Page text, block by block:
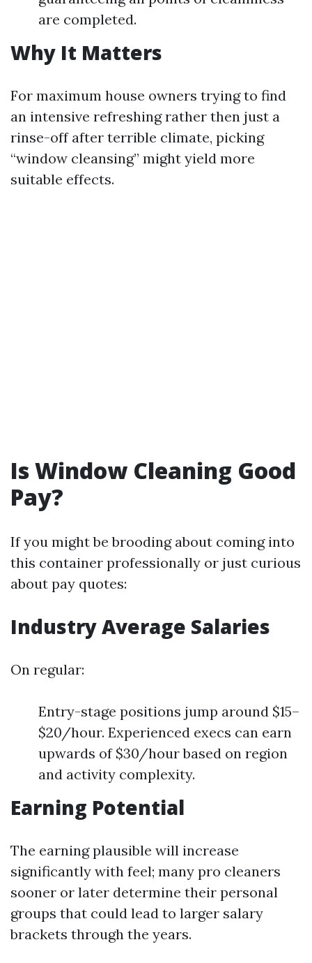
are completed.
Why It Matters
For maximum house owners trying to find
an intensive refreshing rather then just a
rinse-off after terrible climate, picking
“window cleansing” might yield more
suitable effects.
Is Window Cleaning Good
Pay?
If you might be brooding about coming into
this container professionally or just curious
about pay quotes:
Industry Average Salaries
On regular:
Entry-stage positions jump around $15–
$20/hour. Experienced execs can earn
upwards of $30/hour based on region
and activity complexity.
Earning Potential
The earning plausible will increase
significantly with feel; many pro cleaners
sooner or later determine their personal
groups that could lead to larger salary
brackets through the years.